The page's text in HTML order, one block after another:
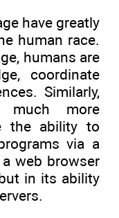
have greatly
human race.
humans are
coordinate
Similarly,
much more
the ability to
via a
web browser
in its ability